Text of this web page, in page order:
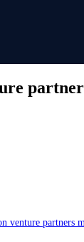
venture partners